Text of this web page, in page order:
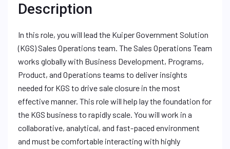
Description
In this role, you will lead the Kuiper Government Solution
(KGS) Sales Operations team. The Sales Operations Team
works globally with Business Development, Programs,
Product, and Operations teams to deliver insights
needed for KGS to drive sale closure in the most
effective manner. This role will help lay the foundation for
the KGS business to rapidly scale. You will work in a
collaborative, analytical, and fast-paced environment
and must be comfortable interacting with highly